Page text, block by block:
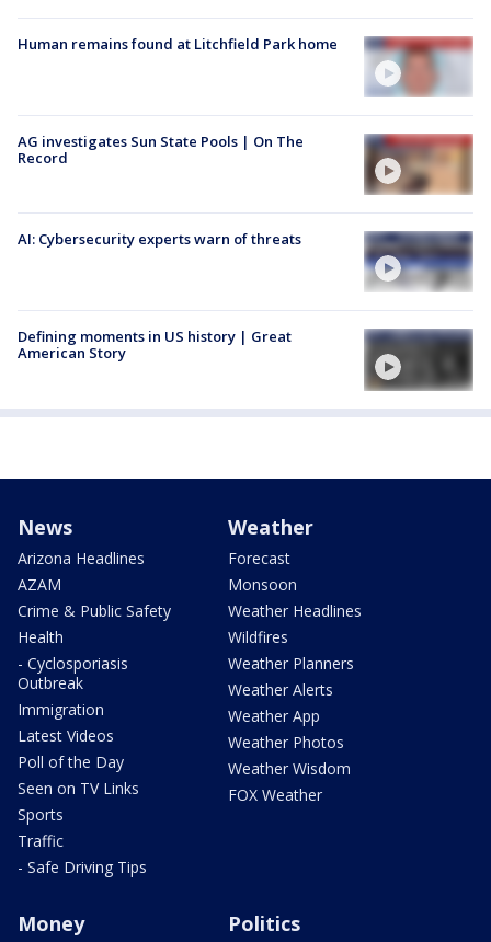
Human remains found at Litchfield Park home
AG investigates Sun State Pools | On The
Record
AI: Cybersecurity experts warn of threats
Defining moments in US history | Great
American Story
News
Arizona Headlines
AZAM
Crime & Public Safety
Health
- Cyclosporiasis
Outbreak
Immigration
Latest Videos
Poll of the Day
Seen on TV Links
Sports
Traffic
- Safe Driving Tips
Weather
Forecast
Monsoon
Weather Headlines
Wildfires
Weather Planners
Weather Alerts
Weather App
Weather Photos
Weather Wisdom
FOX Weather
Money Politics